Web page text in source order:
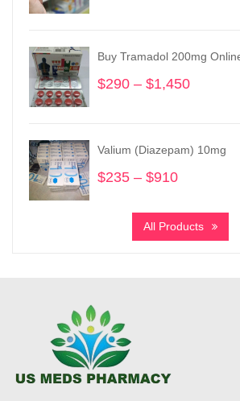
through
$865
Buy Tramadol 200mg
$290 – $1,450
through
$1,450
Valium (Diazepam) 10mg
$235 – $910
$235
through
All Products